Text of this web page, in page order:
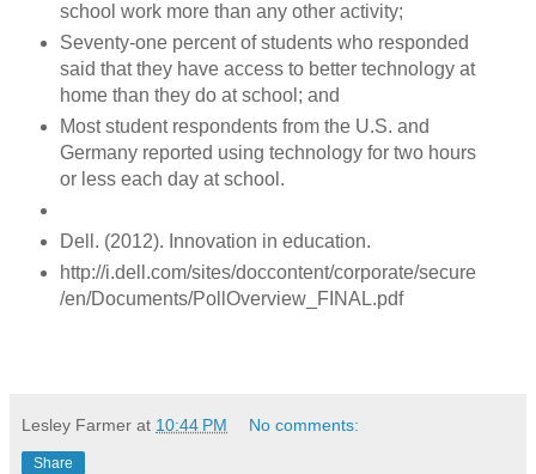
school work more than any other activity;
Seventy-one percent of students who responded
said that they have access to better technology at
home than they do at school; and
Most student respondents from the U.S. and
Germany reported using technology for two hours
or less each day at school.
Dell. (2012). Innovation in education.
http://i.dell.com/sites/doccontent/corporate/secure
/en/Documents/PollOverview_FINAL.pdf
Lesley Farmer at 10:44 PM No comments:
Share